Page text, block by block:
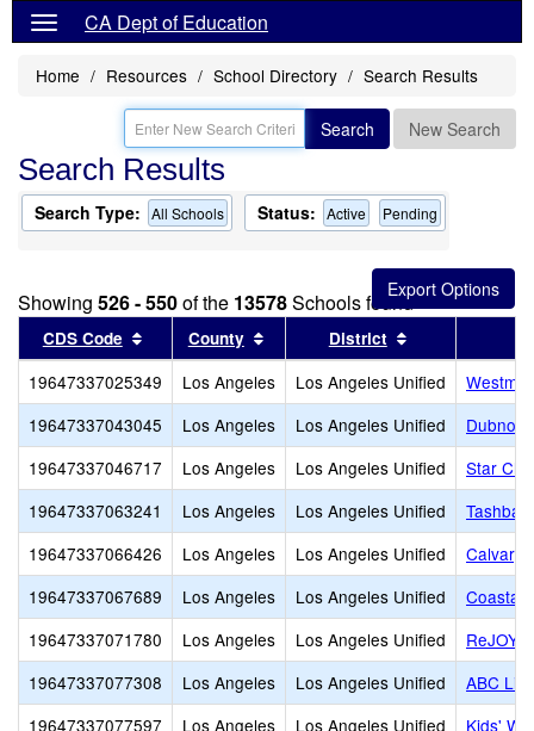
CA Dept of Education
Home Resources School Directory Search Results
Search New Search
Search Results
Search Type: All Schools Status: Active Pending
Showing 526 - 550of the 13578Schools found
CDS Code Sort results by this header
County Sort results by this header
District
19647337025349 Los Angeles Los Angeles Unified
19647337043045
Los Angeles Los Angeles Unified
Dubnoff
19647337046717
Los Angeles Los Angeles Unified
Star
19647337063241
Los Angeles Los Angeles Unified
Tashbar
19647337066426
Los Angeles Los Angeles Unified
Calvary
19647337067689
Los Angeles Los Angeles Unified
Coastal
19647337071780
Los Angeles Los Angeles Unified
19647337077308
Los Angeles Los Angeles Unified
ABC
19647337077597
Los Angeles Los Angeles Unified
Kids'